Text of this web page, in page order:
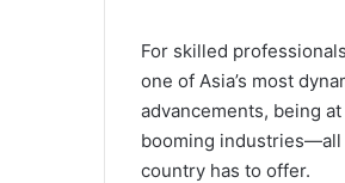
For skilled
one of Asia’s most
advancements, being
booming industries—all
country has to offer.